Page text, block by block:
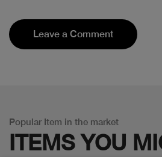
Leave a Comment
Popular Item in the market
ITEMS YOU